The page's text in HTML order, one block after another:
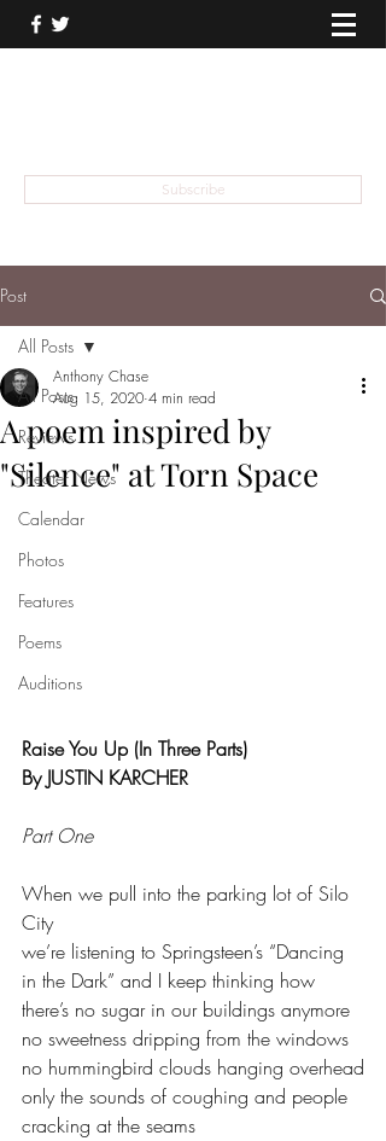
Subscribe
Post
All Posts
Reviews
Theater News
Calendar
Photos
Features
Poems
Auditions
All Posts
A poem inspired by
"Silence" at Torn Space
Anthony Chase
Aug 15, 2020 4 min read
Raise You Up (In Three Parts)
By JUSTIN KARCHER
Part One
When we pull into the parking lot of Silo
City
we’re listening to Springsteen’s “Dancing
in the Dark” and I keep thinking how
there’s no sugar in our buildings anymore
no sweetness dripping from the windows
no hummingbird clouds hanging overhead
only the sounds of coughing and people
cracking at the seams